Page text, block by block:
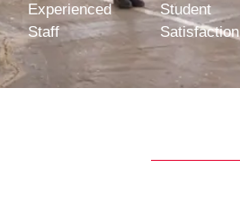
Experienced
Staff
Student
Satisfaction